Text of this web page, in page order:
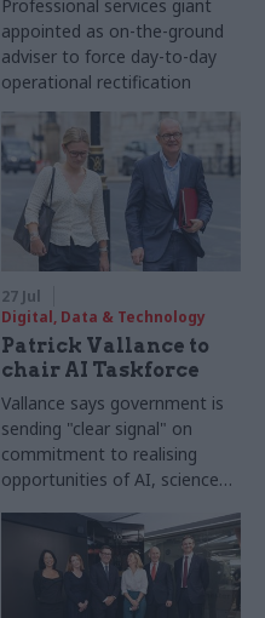
Professional services giant
appointed as on-the-ground
adviser to force day-to-day
operational rectification
27 Jul
Digital, Data & Technology
Patrick Vallance to
chair AI Taskforce
Vallance says government is
sending "clear signal" on
commitment to realising
opportunities of AI, science